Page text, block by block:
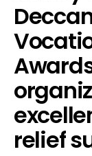
relief